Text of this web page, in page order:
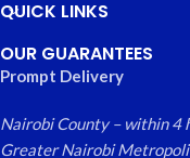
QUICK LINKS
OUR GUARANTEES
Prompt Delivery
Nairobi County – within 4
Greater Nairobi